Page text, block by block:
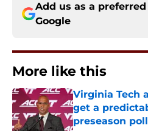
Add us as a
Google
More like this
Virginia Tech
get a
preseason poll